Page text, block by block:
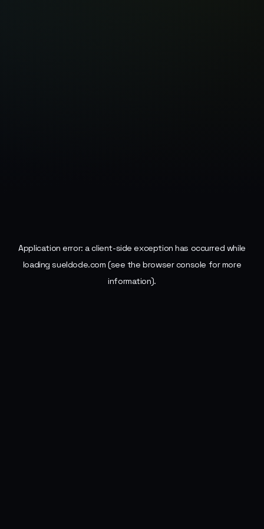
Application error: aclient-side exception has occurred while
loadingsueldode.com (see the browser console for more
information).